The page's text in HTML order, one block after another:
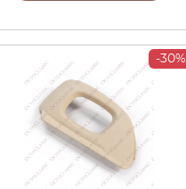
-30%